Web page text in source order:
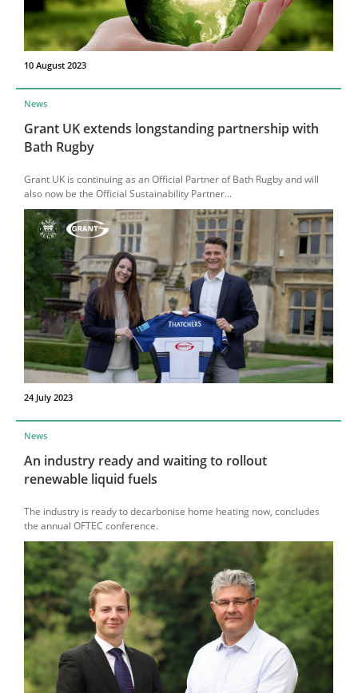
10 August 2023
News
Grant UK extends longstanding partnership with
Bath Rugby
Grant UK is continuing as an Official Partner of Bath Rugby and will
also now be the Official Sustainability Partner...
24 July 2023
News
An industry ready and waiting to rollout
renewable liquid fuels
The industry is ready to decarbonise home heating now, concludes
the annual OFTEC conference.